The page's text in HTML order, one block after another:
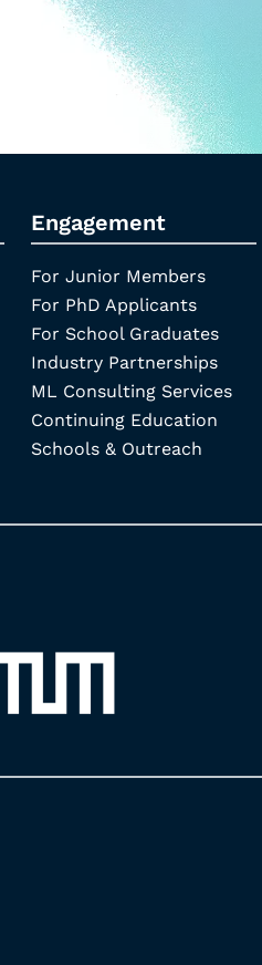
Engagement
For Junior Members
For PhD Applicants
For School Graduates
Industry Partnerships
ML Consulting Services
Continuing Education
Schools & Outreach